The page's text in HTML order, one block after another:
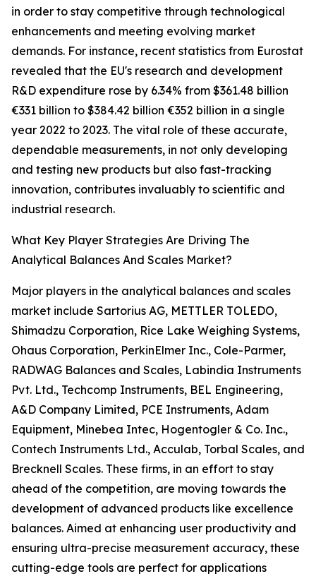
in order to stay competitive through technological
enhancements and meeting evolving market
demands. For instance, recent statistics from Eurostat
revealed that the EU's research and development
R&D expenditure rose by 6.34% from $361.48 billion
€331 billion to $384.42 billion €352 billion in a single
year 2022 to 2023. The vital role of these accurate,
dependable measurements, in not only developing
and testing new products but also fast-tracking
innovation, contributes invaluably to scientific and
industrial research.
What Key Player Strategies Are Driving The
Analytical Balances And Scales Market?
Major players in the analytical balances and scales
market include Sartorius AG, METTLER TOLEDO,
Shimadzu Corporation, Rice Lake Weighing Systems,
Ohaus Corporation, PerkinElmer Inc., Cole-Parmer,
RADWAG Balances and Scales, Labindia Instruments
Pvt. Ltd., Techcomp Instruments, BEL Engineering,
A&D Company Limited, PCE Instruments, Adam
Equipment, Minebea Intec, Hogentogler & Co. Inc.,
Contech Instruments Ltd., Acculab, Torbal Scales, and
Brecknell Scales. These firms, in an effort to stay
ahead of the competition, are moving towards the
development of advanced products like excellence
balances. Aimed at enhancing user productivity and
ensuring ultra-precise measurement accuracy, these
cutting-edge tools are perfect for applications